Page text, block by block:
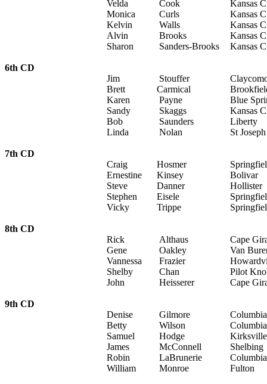
Velda
Cook
Kansas
Monica
Curls
Kansas
Kelvin
Walls
Kansas
Alvin
Brooks
Kansas
Sharon
Sanders-Brooks Kansas
6th CD
Jim
Stouffer
Brett
Carmical
Karen
Payne
Blue
Sandy
Skaggs
Kansas
Bob
Saunders
Liberty
Linda
Nolan St Joseph
7th CD
Craig
Hosmer
Ernestine
Kinsey
Bolivar
Steve
Danner
Hollister
Stephen
Eisele
Vicky
Trippe
8th CD
Rick
Althaus
Cape
Gene
Oakley
Van
Vannessa
Frazier
Shelby
Chan
Pilot
John
Heisserer Cape
9th CD
Denise
Gilmore
Columbia
Betty
Wilson
Columbia
Samuel
Hodge
Kirksville
James
McConnell
Shelbing
Robin
LaBrunerie
Columbia
William
Monroe Fulton